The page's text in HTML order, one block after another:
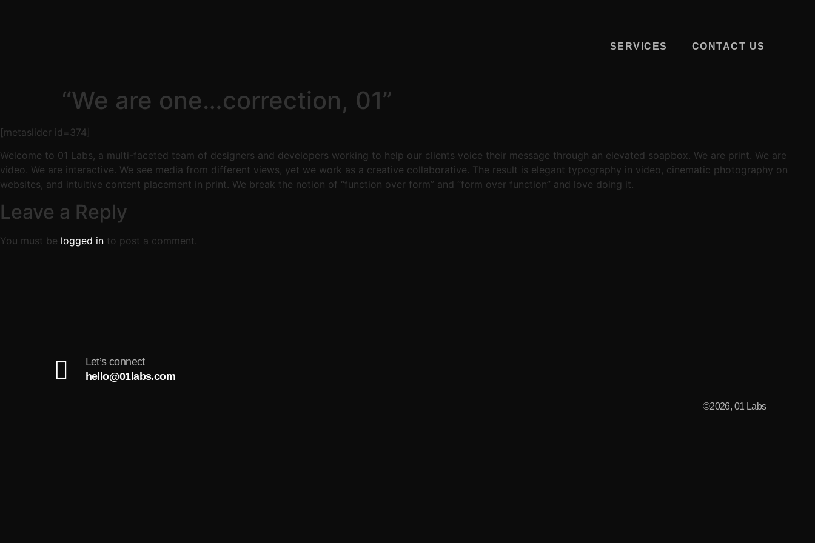
SERVICES CONTACT US
“We are one…correction, 01”
[metaslider id=374]
Welcome to 01 Labs, a multi-faceted team of designers and developers working to help our clients voice their message through an elevated soapbox. We are print. We are
video. We are interactive. We see media from different views, yet we work as a creative collaborative. The result is elegant typography in video, cinematic photography on
websites, and intuitive content placement in print. We break the notion of “function over form” and “form over function” and love doing it.
Leave a Reply
You must be logged in to post a comment.
Let’s connect
hello@01labs.com
©2026, 01 Labs